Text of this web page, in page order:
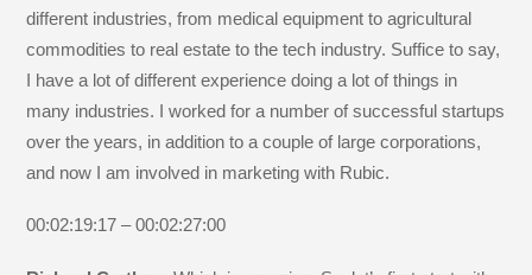
different industries, from medical equipment to agricultural
commodities to real estate to the tech industry. Suffice to say,
I have a lot of different experience doing a lot of things in
many industries. I worked for a number of successful startups
over the years, in addition to a couple of large corporations,
and now I am involved in marketing with Rubic.
00:02:19:17 – 00:02:27:00